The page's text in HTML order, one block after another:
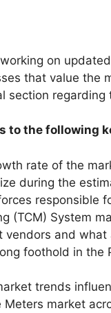
on
that value the
section regarding
to the following
rate of the
during the
responsible
(TCM) System
vendors and
foothold in the
trends
market